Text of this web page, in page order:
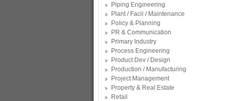
Piping Engineering
Plant / Facil / Maintenance
Policy & Planning
PR & Communication
Primary Industry
Process Engineering
Product Dev / Design
Production / Manufacturing
Project Management
Property & Real Estate
Retail